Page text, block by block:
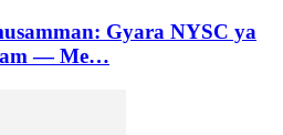
Gyara NYSC ya
— Me…